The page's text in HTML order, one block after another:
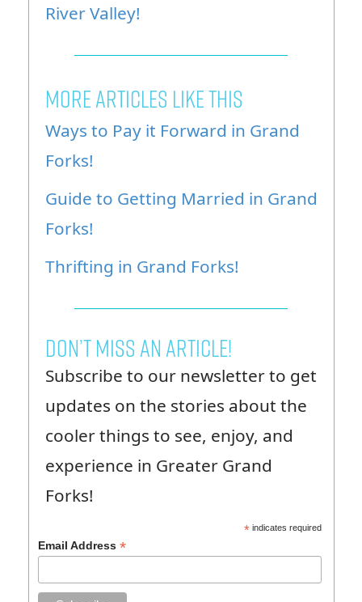
River Valley!
More Articles Like This
Ways to Pay it Forward in Grand
Forks!
Guide to Getting Married in Grand
Forks!
Thrifting in Grand Forks!
Don’t miss an article!
Subscribe to our newsletter to get
updates on the stories about the
cooler things to see, enjoy, and
experience in Greater Grand
Forks!
*indicates required
Email Address *